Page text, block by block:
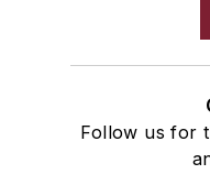
Follow us for